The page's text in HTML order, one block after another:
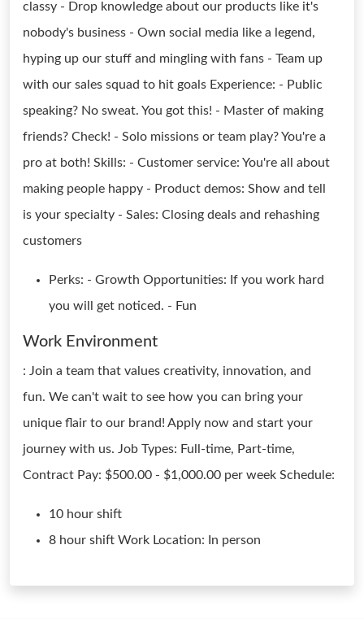
classy - Drop knowledge about our products like it's
nobody's business - Own social media like a legend,
hyping up our stuff and mingling with fans - Team up
with our sales squad to hit goals Experience: - Public
speaking? No sweat. You got this! - Master of making
friends? Check! - Solo missions or team play? You're a
pro at both! Skills: - Customer service: You're all about
making people happy - Product demos: Show and tell
is your specialty - Sales: Closing deals and rehashing
customers
Perks: - Growth Opportunities: If you work hard
you will get noticed. - Fun
Work Environment
: Join a team that values creativity, innovation, and
fun. We can't wait to see how you can bring your
unique flair to our brand! Apply now and start your
journey with us. Job Types: Full-time, Part-time,
Contract Pay: $500.00 - $1,000.00 per week Schedule:
10 hour shift
8 hour shift Work Location: In person